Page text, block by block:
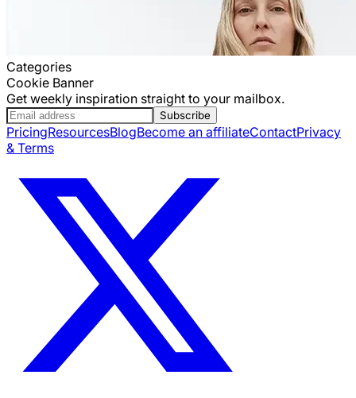
Categories
Cookie Banner
Get weekly inspiration straight to your mailbox.
Subscribe
PricingResourcesBlogBecome an affiliateContactPrivacy
& Terms